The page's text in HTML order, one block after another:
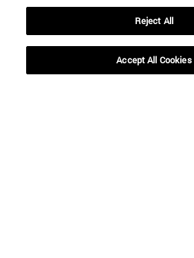
Shortcuts
Library(opens in new window)
(opens in new window)
Reject All
Accept All Cookies